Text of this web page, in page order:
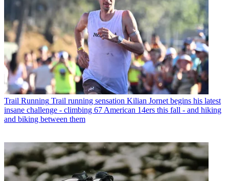
Trail Running Trail running sensation Kilian Jornet begins his latest
insane challenge - climbing 67 American 14ers this fall - and hiking
and biking between them